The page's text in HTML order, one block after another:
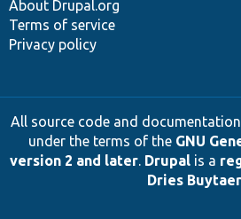
About Drupal.org
Terms of service
Privacy policy
All source code and
under the terms of the GNU
version 2 and later. Drupalis a
Dries